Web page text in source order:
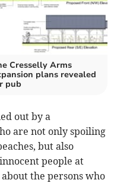
Cresselly Arms
plans revealed
pub
out by a
are not only spoiling
but also
people at
the persons who